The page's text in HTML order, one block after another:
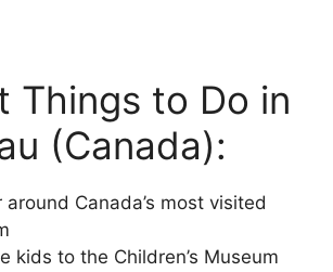
Things to Do in
(Canada):
around Canada’s most visited
kids to the Children’s Museum